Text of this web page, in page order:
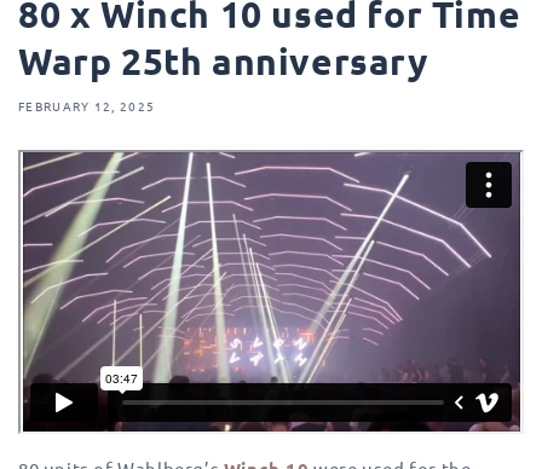
80 x Winch 10 used for Time
Warp 25th anniversary
FEBRUARY 12, 2025